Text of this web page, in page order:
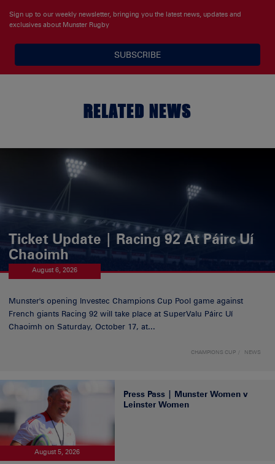
Sign up to our weekly newsletter, bringing you the latest news, updates and
exclusives about Munster Rugby
SUBSCRIBE
RELATED NEWS
Ticket Update | Racing 92 At Páirc Uí
Chaoimh
August 6, 2026
Munster's opening Investec Champions Cup Pool game against
French giants Racing 92 will take place at SuperValu Páirc Uí
Chaoimh on Saturday, October 17, at...
CHAMPIONS CUP NEWS
August 5, 2026
Press Pass | Munster Women v
Leinster Women